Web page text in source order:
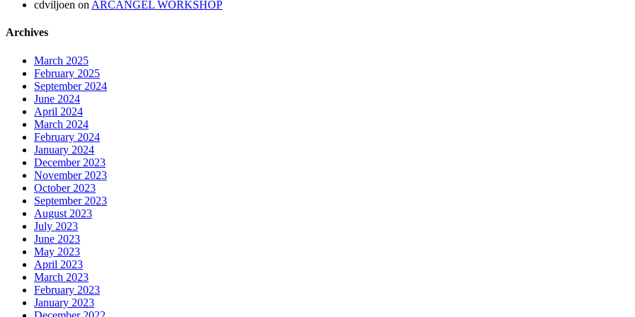
cdviljoen on ARCANGEL WORKSHOP
Archives
March 2025
February 2025
September 2024
June 2024
April 2024
March 2024
February 2024
January 2024
December 2023
November 2023
October 2023
September 2023
August 2023
July 2023
June 2023
May 2023
April 2023
March 2023
February 2023
January 2023